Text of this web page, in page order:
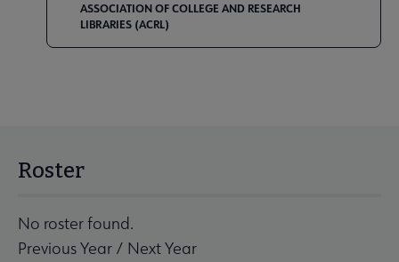
ASSOCIATION OF COLLEGE AND RESEARCH
LIBRARIES (ACRL)
Roster
No roster found.
Previous Year / Next Year